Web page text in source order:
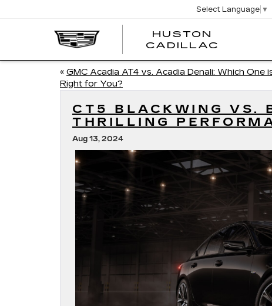
HUSTON
CADILLAC
Select Language ▼
« GMC Acadia AT4 vs. Acadia Denali: Which One
Right for You?
CT5 BLACKWING VS.
THRILLING
Aug 13, 2024